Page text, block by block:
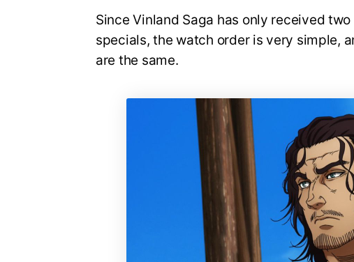
Since Vinland Saga has only received
specials, the watch order is very simple,
are the same.